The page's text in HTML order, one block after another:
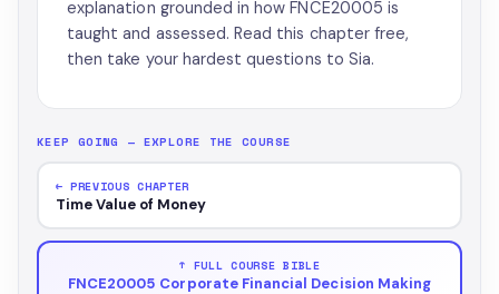
explanation grounded in how FNCE20005 is
taught and assessed. Read this chapter free,
then take your hardest questions to Sia.
KEEP GOING — EXPLORE THE COURSE
← PREVIOUS CHAPTER
Time Value of Money
↑ FULL COURSE BIBLE
FNCE20005 Corporate Financial Decision Making